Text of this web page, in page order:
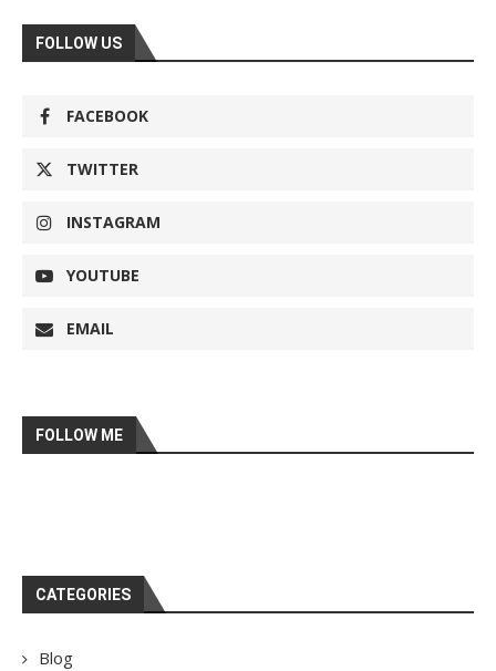
FOLLOW US
FACEBOOK
TWITTER
INSTAGRAM
YOUTUBE
EMAIL
FOLLOW ME
CATEGORIES
Blog